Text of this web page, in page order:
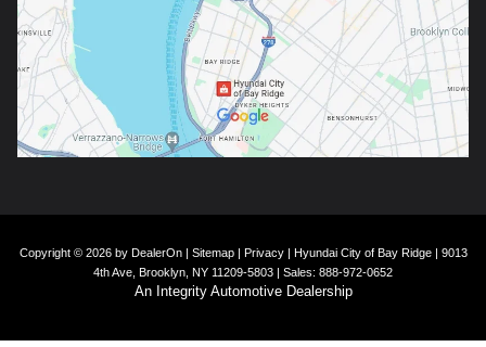
Copyright © 2026 by DealerOn| Sitemap| Privacy| Hyundai City of Bay Ridge| 9013
4th Ave, Brooklyn, NY 11209-5803 | Sales: 888-972-0652
An Integrity Automotive Dealership